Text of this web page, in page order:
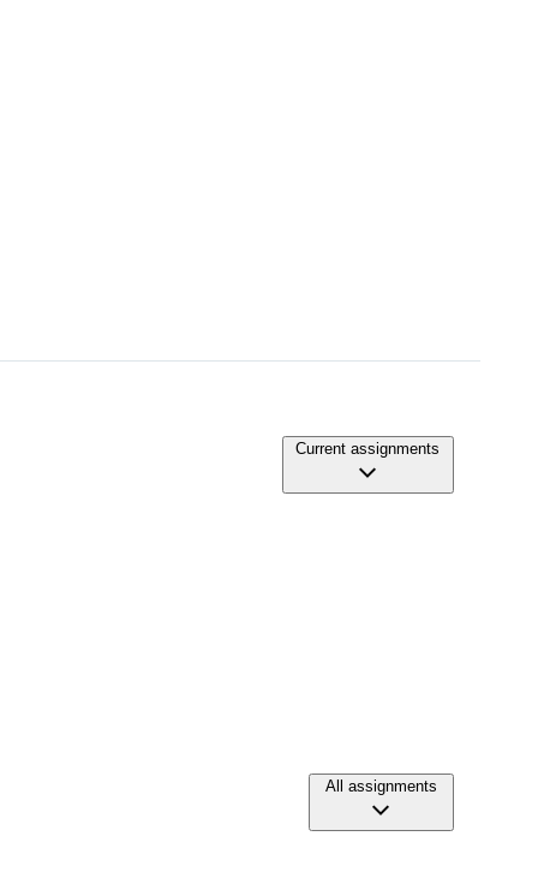
Current assignments
All assignments